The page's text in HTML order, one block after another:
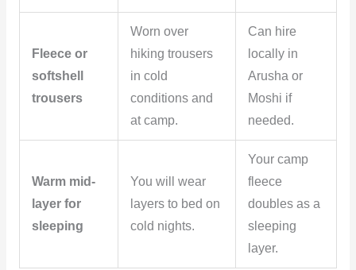
Fleece or
softshell
trousers
Worn over
hiking trousers
in cold
conditions and
at camp.
Can hire
locally in
Arusha or
Moshi if
needed.
Warm mid-
layer for
sleeping
You will wear
layers to bed on
cold nights.
Your camp
fleece
doubles as a
sleeping
layer.